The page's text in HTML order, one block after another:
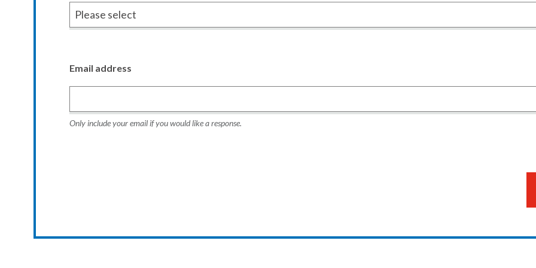
Email address
Only include your email if you would like a response.